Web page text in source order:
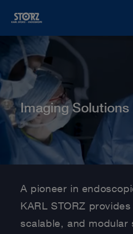
Imaging Solutions
A pioneer in
KARL STORZ
scalable, and modular